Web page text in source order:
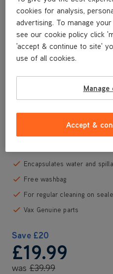
VRS26
VRS29M
Special Offer
Allows colour co-ordinated
Encapsulates water and
Free washbag
For regular cleaning on
Vax Genuine parts
Save £20
£19.99
was£39.99
cookies for analysis,
advertising. To manage
see our cookie policy click
'accept & continue to site'
use of all cookies.
Manage
Accept &